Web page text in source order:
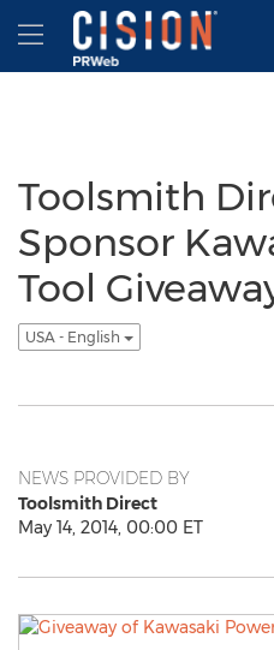
Accessibility Statement
Skip Navigation
Hamburger menu
Toolsmith
Sponsor
Tool
USA - English
NEWS PROVIDED BY
Toolsmith Direct
May 14, 2014, 00:00 ET